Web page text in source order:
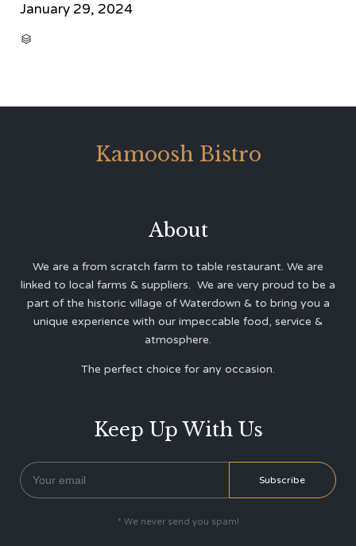
January 29, 2024

Kamoosh Bistro
About
We are a from scratch farm to table restaurant. We are
linked to local farms & suppliers. We are very proud to be a
part of the historic village of Waterdown & to bring you a
unique experience with our impeccable food, service &
atmosphere.
The perfect choice for any occasion.
Keep Up With Us
* We never send you spam!